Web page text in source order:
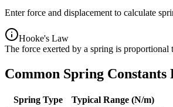
Enter force and displacement to calculate
Hooke's Law
The force exerted by a spring is
Common Spring Constants
Spring Type Typical Range (N/m)